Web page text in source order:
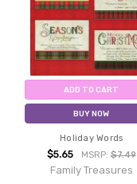
ADD TO CART
BUY NOW
Holiday Words
$5.65 MSRP:$7.49
Family Treasures